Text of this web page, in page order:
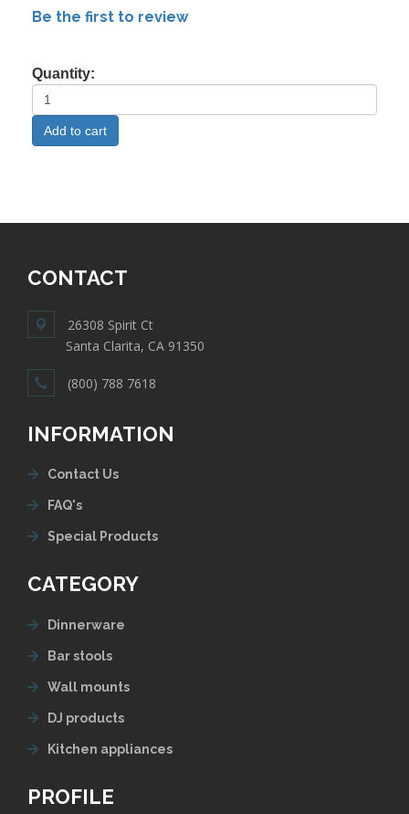
Be the first to review
Quantity:
CONTACT
26308 Spirit Ct
Santa Clarita, CA 91350
(800) 788 7618
INFORMATION
Contact Us
FAQ's
Special Products
CATEGORY
Dinnerware
Bar stools
Wall mounts
DJ products
Kitchen appliances
PROFILE